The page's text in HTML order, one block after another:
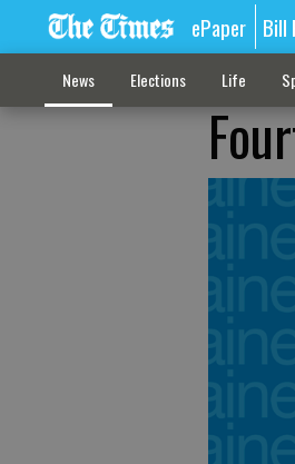
ePaper Bill
News Elections Life